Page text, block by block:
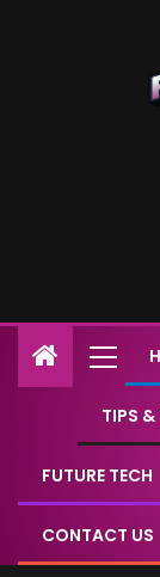
TIPS &
FUTURE TECH
CONTACT US